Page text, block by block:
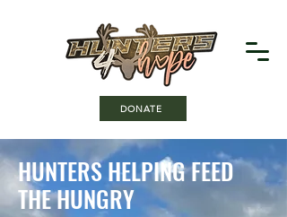
DONATE
HUNTERS HELPING FEED
THE HUNGRY